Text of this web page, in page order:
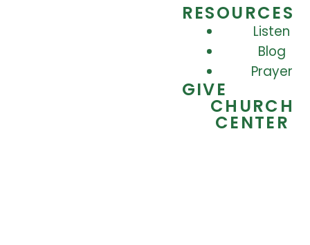
RESOURCES
Listen
Blog
Prayer
GIVE
CHURCH
CENTER